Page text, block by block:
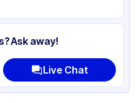
Ask away!
Live Chat